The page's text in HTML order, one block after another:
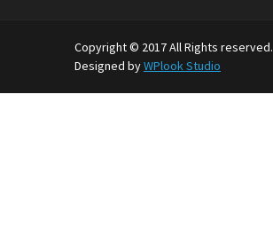
Copyright © 2017 All Rights reserved.
Designed byWPlook Studio